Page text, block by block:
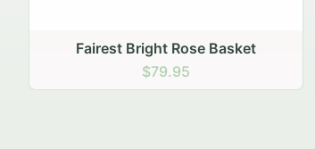
Autumn Hearth Pot
$69.95